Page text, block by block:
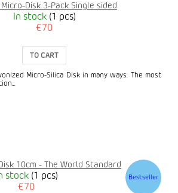
Disk 3-Pack Single sided
In stock (1 pcs)
€70
TO CART
Micro-Silica Disk in many ways. The most
Bestseller
10cm - The World Standard
stock (1 pcs)
€70